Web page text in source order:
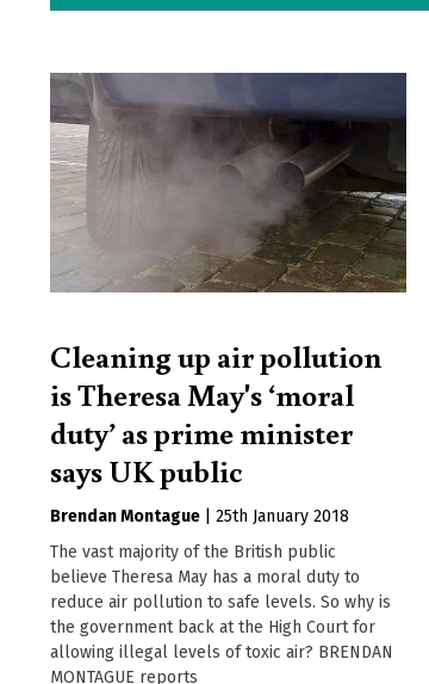
Cleaning up air pollution
is Theresa May's ‘moral
duty’ as prime minister
says UK public
Brendan Montague
25th January 2018
The vast majority of the British public
believe Theresa May has a moral duty to
reduce air pollution to safe levels. So why is
the government back at the High Court for
allowing illegal levels of toxic air? BRENDAN
MONTAGUE reports